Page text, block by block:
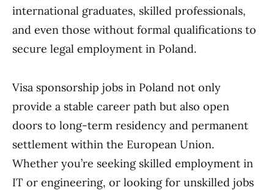
international graduates, skilled professionals,
and even those without formal qualifications to
secure legal employment in Poland.
Visa sponsorship jobs in Poland not only
provide a stable career path but also open
doors to long-term residency and permanent
settlement within the European Union.
Whether you’re seeking skilled employment in
IT or engineering, or looking for unskilled jobs